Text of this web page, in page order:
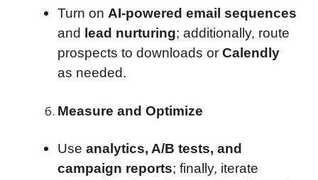
Turn on AI-powered email sequences
and
lead nurturing; additionally, route
prospects to downloads or Calendly
as needed.
Measure and Optimize
Use analytics, A/B tests, and
campaign reports; finally, iterate